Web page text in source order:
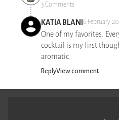
3 Comments
KATIA BLANI 6 February
One of my favorites.
cocktail is my first
aromatic.
ReplyView comment